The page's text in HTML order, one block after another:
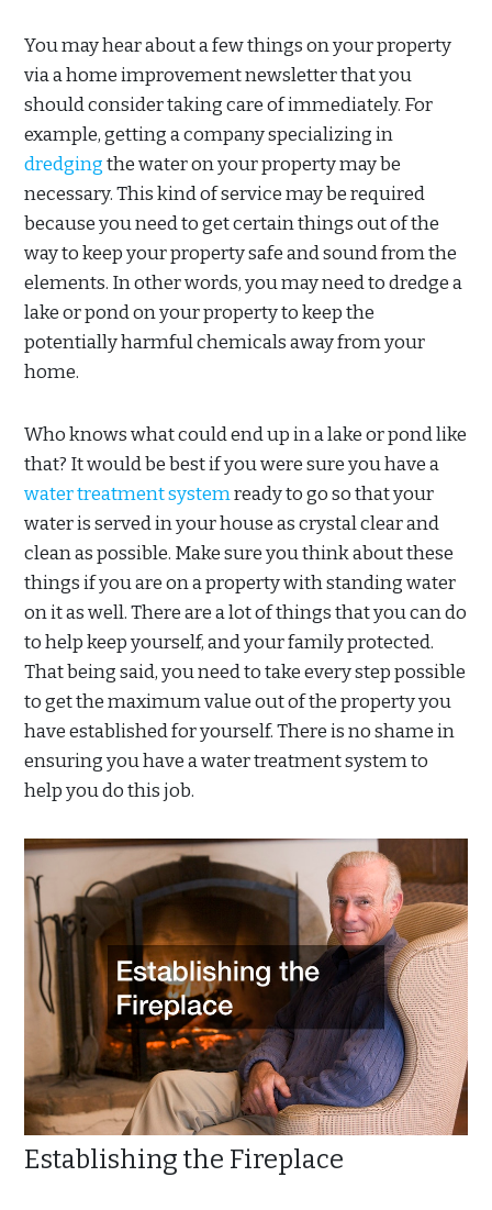
You may hear about a few things on your property
via a home improvement newsletter that you
should consider taking care of immediately. For
example, getting a company specializing in
dredgingthe water on your property may be
necessary. This kind of service may be required
because you need to get certain things out of the
way to keep your property safe and sound from the
elements. In other words, you may need to dredge a
lake or pond on your property to keep the
potentially harmful chemicals away from your
home.
Who knows what could end up in a lake or pond like
that? It would be best if you were sure you have a
water treatment systemready to go so that your
water is served in your house as crystal clear and
clean as possible. Make sure you think about these
things if you are on a property with standing water
on it as well. There are a lot of things that you can do
to help keep yourself, and your family protected.
That being said, you need to take every step possible
to get the maximum value out of the property you
have established for yourself. There is no shame in
ensuring you have a water treatment system to
help you do this job.
Establishing the Fireplace